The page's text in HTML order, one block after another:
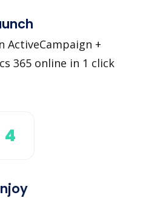
ActiveCampaign +
365 online in 1 click
4